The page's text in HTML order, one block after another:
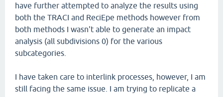
have further attempted to analyze the results using
both the TRACI and ReciEpe methods however from
both methods I wasn't able to generate an impact
analysis (all subdivisions 0) for the various
subcategories.
I have taken care to interlink processes, however, I am
still facing the same issue. I am trying to replicate a